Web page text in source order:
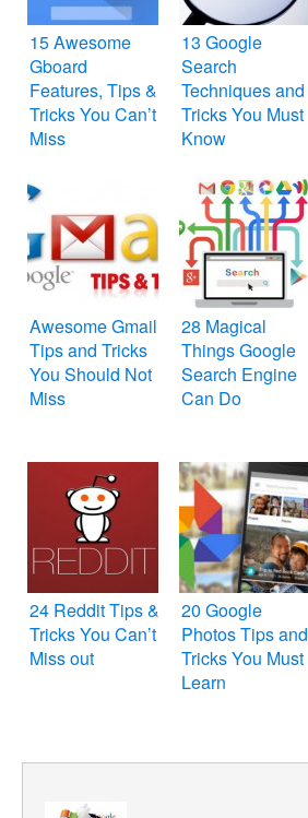
15 Awesome
Gboard
Features, Tips &
Tricks You Can’t
Miss
13 Google
Search
Techniques and
Tricks You Must
Know
Awesome Gmail
Tips and Tricks
You Should Not
Miss
28 Magical
Things Google
Search Engine
Can Do
24 Reddit Tips &
Tricks You Can’t
Miss out
20 Google
Photos Tips and
Tricks You Must
Learn